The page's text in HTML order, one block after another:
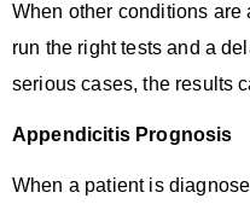
When other conditions are
run the right tests and a
serious cases, the results
Appendicitis Prognosis
When a patient is